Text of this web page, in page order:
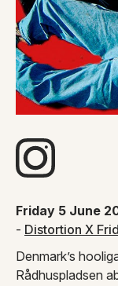
Visit artists
Friday 5 June
- Distortion X
Denmark’s
Rådhuspladsen